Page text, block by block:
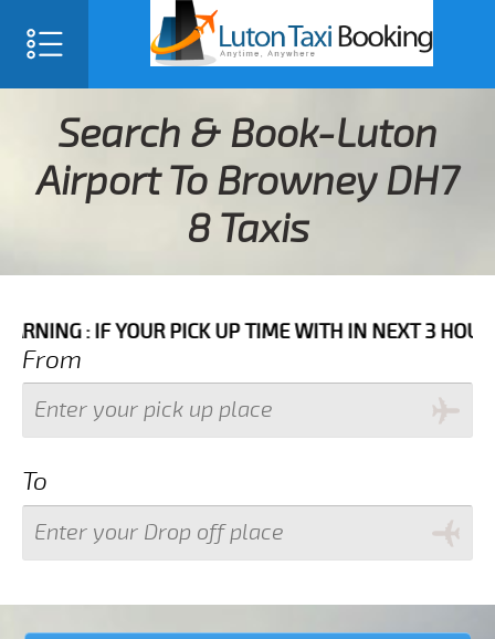
Search & Book-Luton
Airport To Browney DH7
8 Taxis
PICK UP TIME WITH IN NEXT 3 HOURS PLEASE
From
To